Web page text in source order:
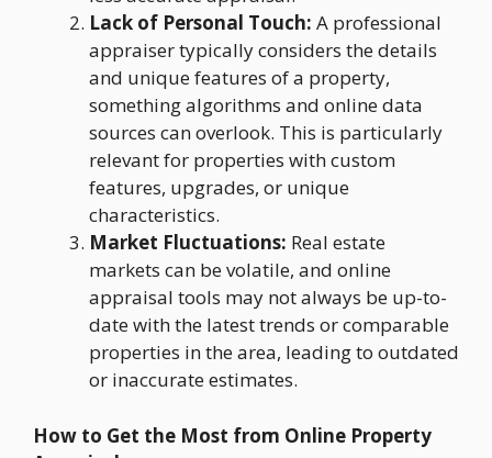
Lack of Personal Touch: A professional
appraiser typically considers the details
and unique features of a property,
something algorithms and online data
sources can overlook. This is particularly
relevant for properties with custom
features, upgrades, or unique
characteristics.
Market Fluctuations: Real estate
markets can be volatile, and online
appraisal tools may not always be up-to-
date with the latest trends or comparable
properties in the area, leading to outdated
or inaccurate estimates.
How to Get the Most from Online Property